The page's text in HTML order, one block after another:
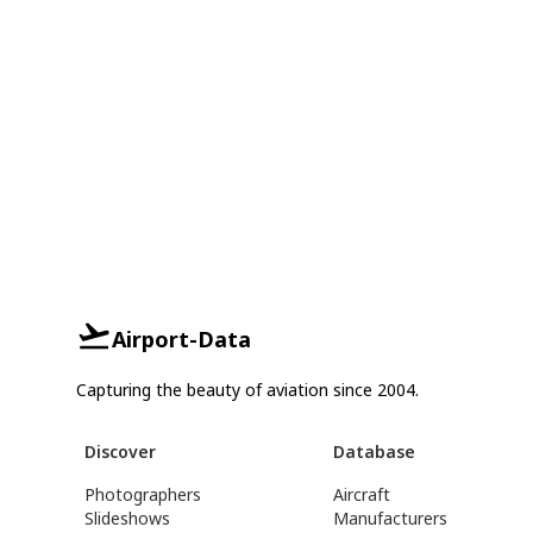
Airport-Data
Capturing the beauty of aviation since 2004.
Discover
Photographers
Slideshows
Database
Aircraft
Manufacturers